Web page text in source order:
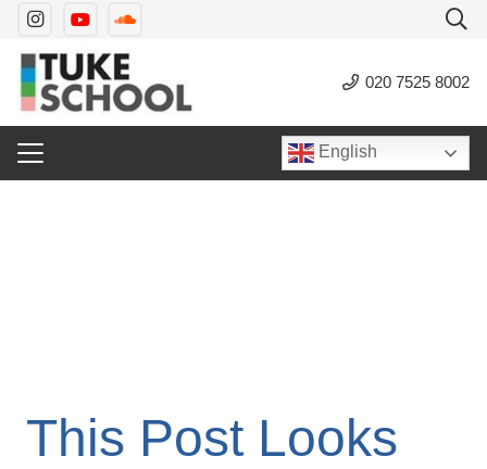
020 7525 8002
English
This Post Looks